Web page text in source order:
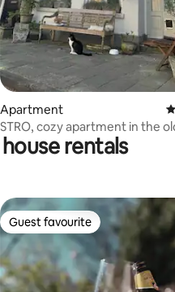
Apartment
STRO, cozy apartment in the
rentals
Guest favourite
Guest favourite